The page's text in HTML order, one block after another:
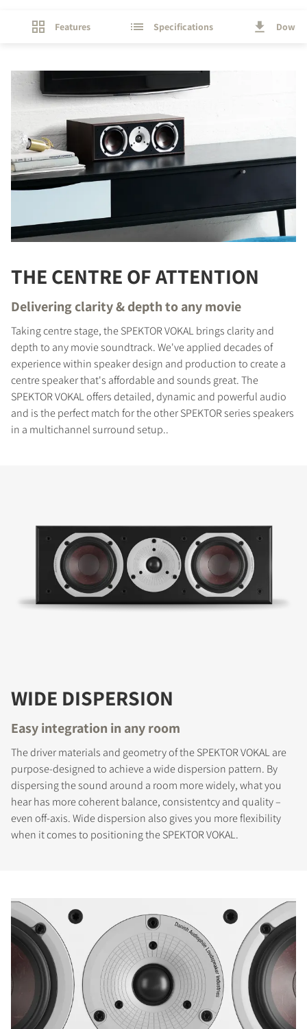
Features Specifications
THE CENTRE OF ATTENTION
Delivering clarity & depth to any movie
Taking centre stage, the SPEKTOR VOKAL brings clarity and
depth to any movie soundtrack. We've applied decades of
experience within speaker design and production to create a
centre speaker that's affordable and sounds great. The
SPEKTOR VOKAL offers detailed, dynamic and powerful audio
and is the perfect match for the other SPEKTOR series speakers
in a multichannel surround setup..
WIDE DISPERSION
Easy integration in any room
The driver materials and geometry of the SPEKTOR VOKAL are
purpose-designed to achieve a wide dispersion pattern. By
dispersing the sound around a room more widely, what you
hear has more coherent balance, consistentcy and quality –
even off-axis. Wide dispersion also gives you more flexibility
when it comes to positioning the SPEKTOR VOKAL.